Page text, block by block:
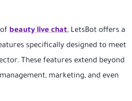
beauty live chat, LetsBot offers a
specifically designed to meet
These features extend beyond
marketing, and even